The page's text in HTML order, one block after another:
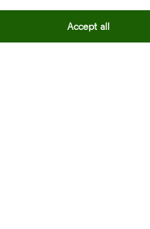
Accept all